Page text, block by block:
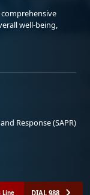
well-being,
Response (SAPR)
Line DIAL 988